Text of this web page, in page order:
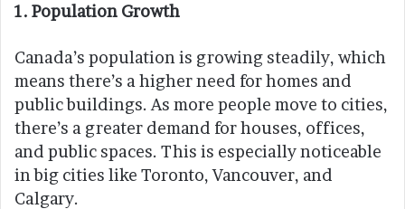
1. Population Growth
Canada’s population is growing steadily, which
means there’s a higher need for homes and
public buildings. As more people move to cities,
there’s a greater demand for houses, offices,
and public spaces. This is especially noticeable
in big cities like Toronto, Vancouver, and
Calgary.